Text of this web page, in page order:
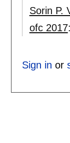
Sorin P.
ofc 2017:
Sign in or